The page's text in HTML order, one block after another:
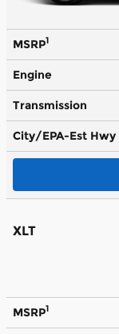
MSRP1
Engine
Transmission
City/EPA-Est Hwy
XLT
MSRP1